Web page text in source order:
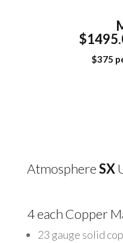
$375
AtmosphereSX
4 each Copper
23 gauge solid